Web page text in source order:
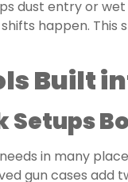
dust entry or
happen.
Built
Setups
in many
gun cases add